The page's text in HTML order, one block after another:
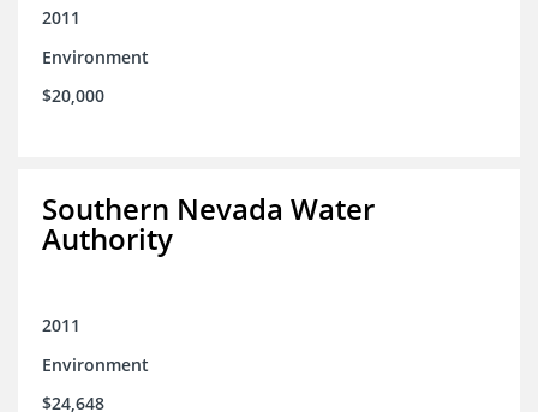
2011
Environment
$20,000
Southern Nevada Water
Authority
2011
Environment
$24,648